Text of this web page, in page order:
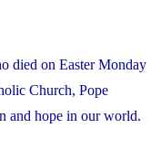
died on Easter Monday
Church, Pope
and hope in our world.